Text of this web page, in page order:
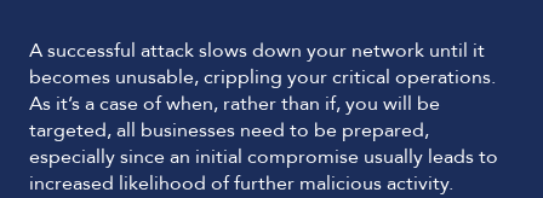
A successful attack slows down your network until it
becomes unusable, crippling your critical operations.
As it’s a case of when, rather than if, you will be
targeted, all businesses need to be prepared,
especially since an initial compromise usually leads to
increased likelihood of further malicious activity.